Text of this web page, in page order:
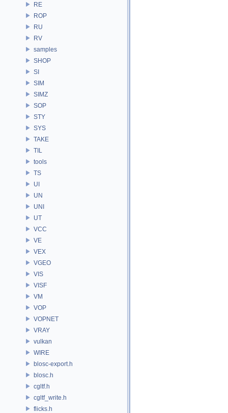
RE
ROP
RU
RV
samples
SHOP
SI
SIM
SIMZ
SOP
STY
SYS
TAKE
TIL
tools
TS
UI
UN
UNI
UT
VCC
VE
VEX
VGEO
VIS
VISF
VM
VOP
VOPNET
VRAY
vulkan
WIRE
blosc-export.h
blosc.h
cgltf.h
cgltf_write.h
flicks.h